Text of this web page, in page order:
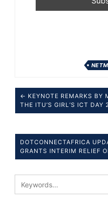
← KEYNOTE REMARKS BY
THE ITU’S GIRL’S ICT
DOTCONNECTAFRICA
GRANTS INTERIM RELIEF